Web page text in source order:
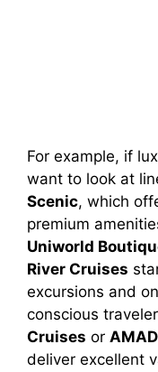
For example, if
want to look at
Scenic, which
premium
Uniworld
River Cruises
excursions and
conscious
Cruises or
deliver excellent